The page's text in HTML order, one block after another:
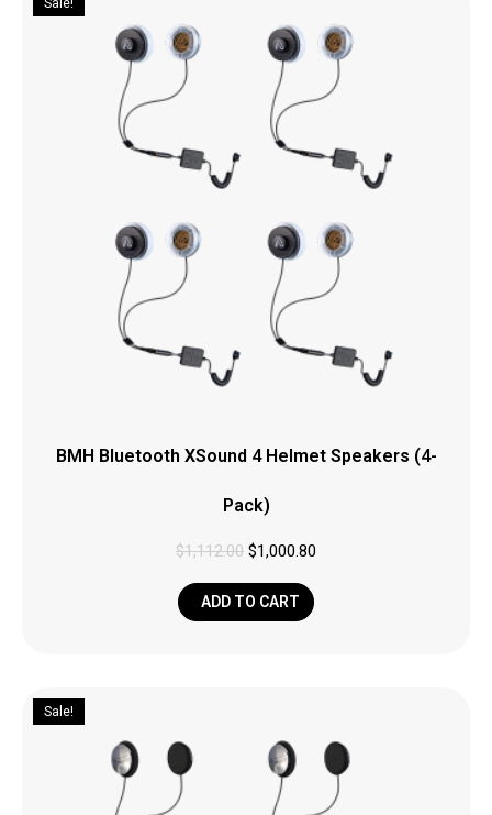
Sale!
BMH Bluetooth XSound 4 Helmet Speakers (4-
Pack)
$1,112.00 $1,000.80
ADD TO CART
Sale!